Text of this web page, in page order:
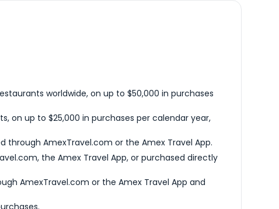
worldwide, on up to $50,000 in purchases
on up to $25,000 in purchases per calendar year,
through AmexTravel.com or the Amex Travel App.
the Amex Travel App, or purchased directly
AmexTravel.com or the Amex Travel App and